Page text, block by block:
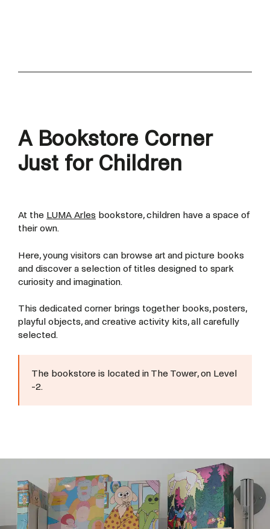
A Bookstore Corner
Just for Children
At the LUMA Arles bookstore, children have a space of
their own.
Here, young visitors can browse art and picture books
and discover a selection of titles designed to spark
curiosity and imagination.
This dedicated corner brings together books, posters,
playful objects, and creative activity kits, all carefully
selected.
The bookstore is located in The Tower, on Level
-2.